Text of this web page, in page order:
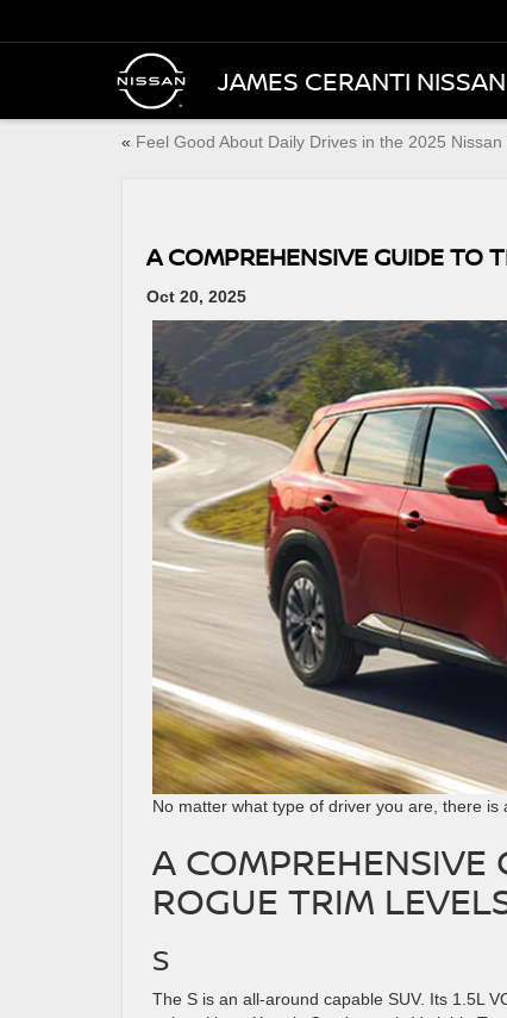
JAMES CERANTI NISSAN
« Feel Good About Daily Drives in the 2025 Nissan
A COMPREHENSIVE GUIDE TO
Oct 20, 2025
No matter what type of driver you are, there is
A
ROGUE TRIM
S
The S is an all-around capable SUV. Its 1.5L